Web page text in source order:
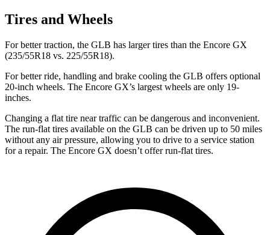
Tires and Wheels
For better traction, the GLB has larger tires than the Encore GX
(235/55R18 vs. 225/55R18).
For better ride, handling and brake cooling the GLB offers optional
20-inch wheels. The Encore GX’s largest wheels are only 19-
inches.
Changing a flat tire near traffic can be dangerous and inconvenient.
The run-flat tires available on the GLB can be driven up to 50 miles
without any air pressure, allowing you to drive to a service station
for a repair. The Encore GX doesn’t offer run-flat tires.